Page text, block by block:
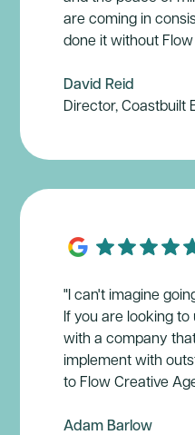
are coming in
done it without
David Reid
Director, Coastbuilt
"I can't imagine
If you are looking
with a company
implement with
to Flow Creative
Adam Barlow